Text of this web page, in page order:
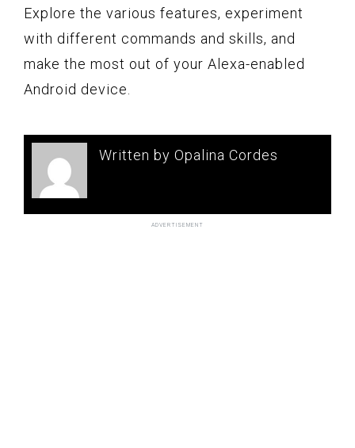
Explore the various features, experiment
with different commands and skills, and
make the most out of your Alexa-enabled
Android device.
Written by Opalina Cordes